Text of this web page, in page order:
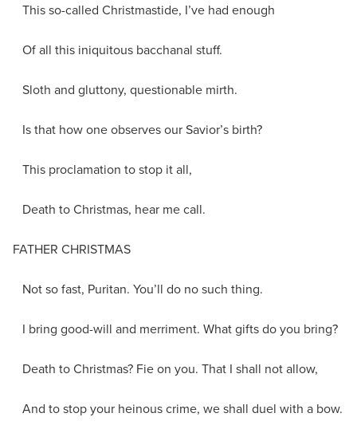
This so-called Christmastide, I’ve had enough
Of all this iniquitous bacchanal stuff.
Sloth and gluttony, questionable mirth.
Is that how one observes our Savior’s birth?
This proclamation to stop it all,
Death to Christmas, hear me call.
FATHER CHRISTMAS
Not so fast, Puritan. You’ll do no such thing.
I bring good-will and merriment. What gifts do you bring?
Death to Christmas? Fie on you. That I shall not allow,
And to stop your heinous crime, we shall duel with a bow.